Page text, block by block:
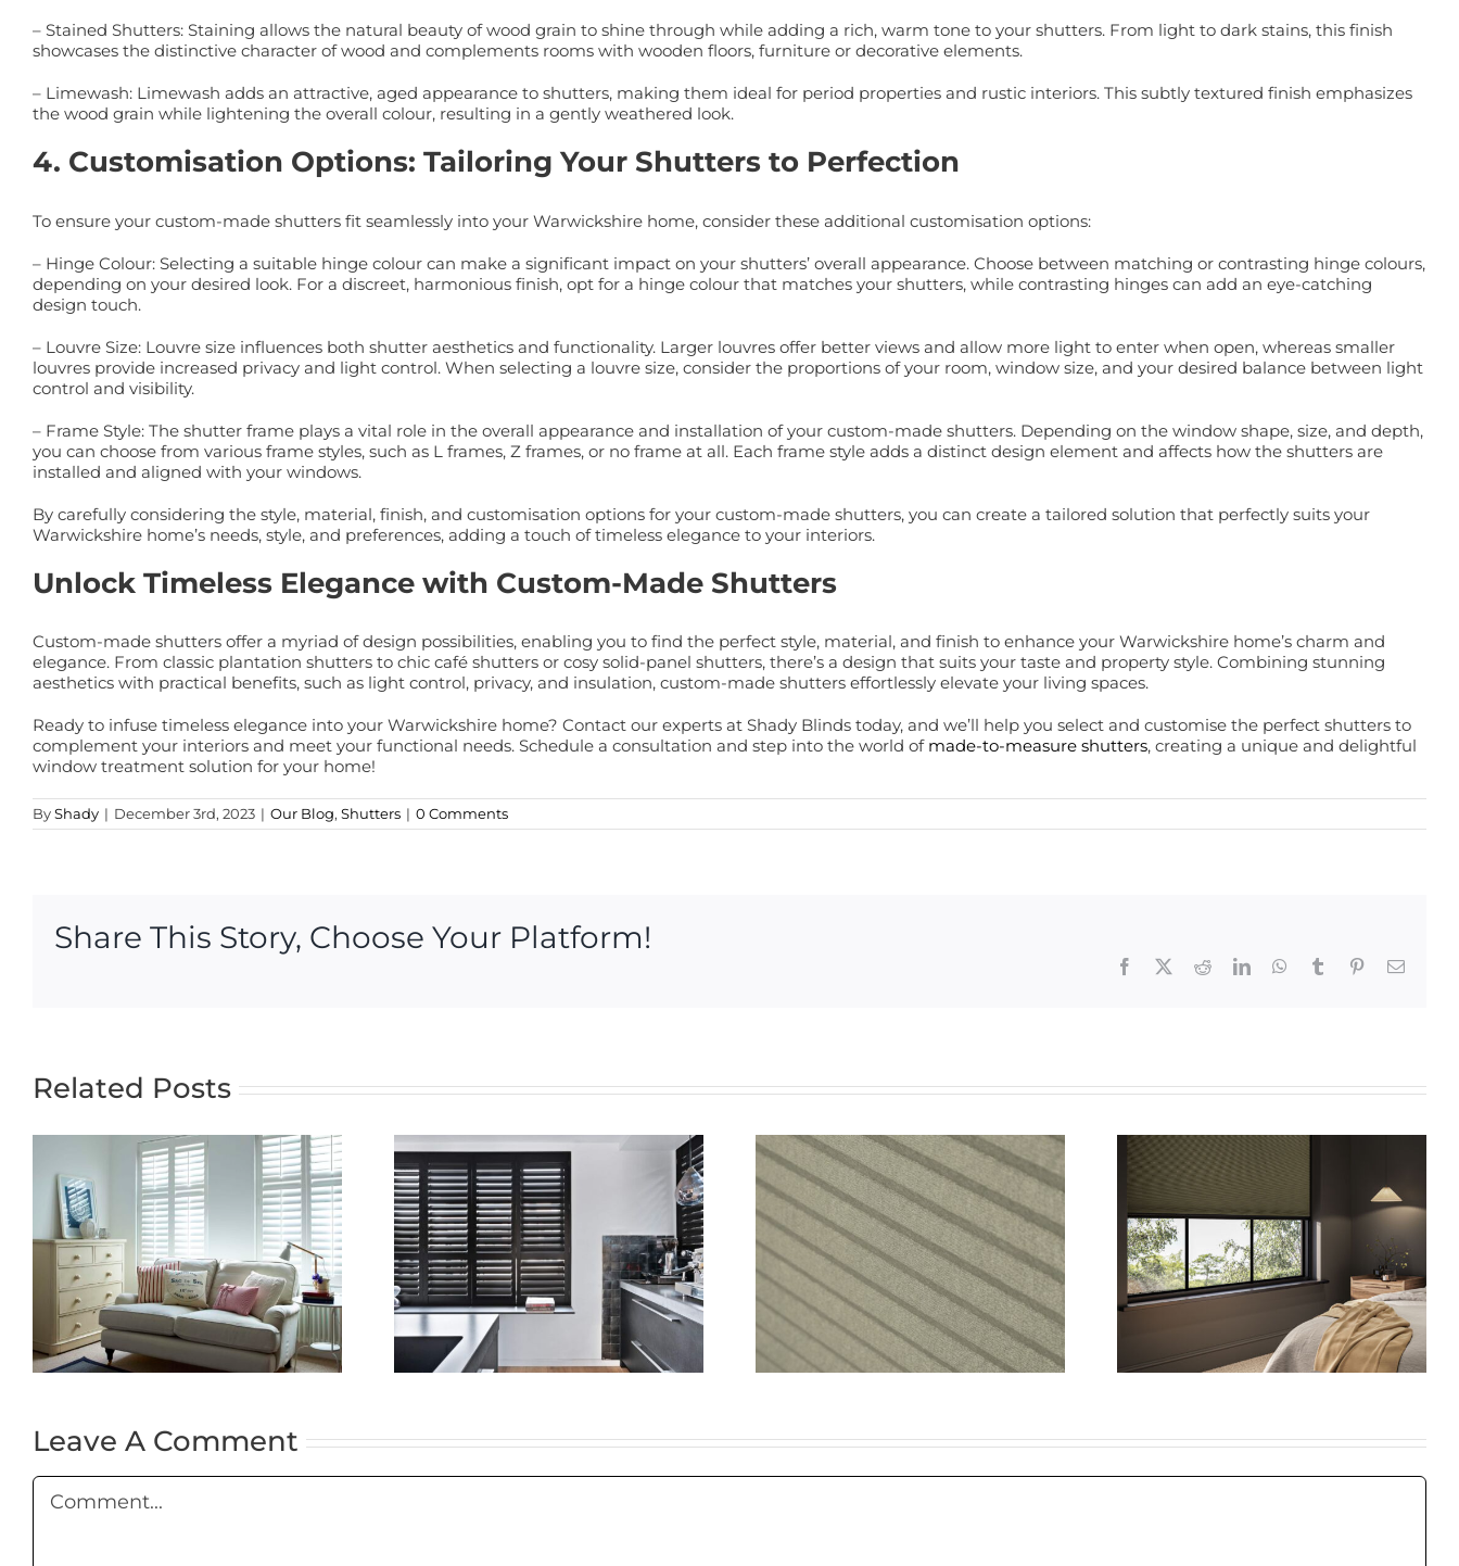
– Stained Shutters: Staining allows the natural beauty of wood grain to shine through while adding a rich, warm tone to your shutters. From light to dark stains, this finish
showcases the distinctive character of wood and complements rooms with wooden floors, furniture or decorative elements.
– Limewash: Limewash adds an attractive, aged appearance to shutters, making them ideal for period properties and rustic interiors. This subtly textured finish emphasizes
the wood grain while lightening the overall colour, resulting in a gently weathered look.
4. Customisation Options: Tailoring Your Shutters to Perfection
To ensure your custom-made shutters fit seamlessly into your Warwickshire home, consider these additional customisation options:
– Hinge Colour: Selecting a suitable hinge colour can make a significant impact on your shutters’ overall appearance. Choose between matching or contrasting hinge colours,
depending on your desired look. For a discreet, harmonious finish, opt for a hinge colour that matches your shutters, while contrasting hinges can add an eye-catching
design touch.
– Louvre Size: Louvre size influences both shutter aesthetics and functionality. Larger louvres offer better views and allow more light to enter when open, whereas smaller
louvres provide increased privacy and light control. When selecting a louvre size, consider the proportions of your room, window size, and your desired balance between light
control and visibility.
– Frame Style: The shutter frame plays a vital role in the overall appearance and installation of your custom-made shutters. Depending on the window shape, size, and depth,
you can choose from various frame styles, such as L frames, Z frames, or no frame at all. Each frame style adds a distinct design element and affects how the shutters are
installed and aligned with your windows.
By carefully considering the style, material, finish, and customisation options for your custom-made shutters, you can create a tailored solution that perfectly suits your
Warwickshire home’s needs, style, and preferences, adding a touch of timeless elegance to your interiors.
Unlock Timeless Elegance with Custom-Made Shutters
Custom-made shutters offer a myriad of design possibilities, enabling you to find the perfect style, material, and finish to enhance your Warwickshire home’s charm and
elegance. From classic plantation shutters to chic café shutters or cosy solid-panel shutters, there’s a design that suits your taste and property style. Combining stunning
aesthetics with practical benefits, such as light control, privacy, and insulation, custom-made shutters effortlessly elevate your living spaces.
Ready to infuse timeless elegance into your Warwickshire home? Contact our experts at Shady Blinds today, and we’ll help you select and customise the perfect shutters to
complement your interiors and meet your functional needs. Schedule a consultation and step into the world of made-to-measure shutters, creating a unique and delightful
window treatment solution for your home!
ByShady | December 3rd, 2023 | Our Blog, Shutters | 0 Comments
Share This Story, Choose Your Platform!
Facebook RedditLinkedInWhatsApp
Tumblr PinterestEmail
Related Posts
The Timeless
Elegance of
Plantation
Shutters: A
Complete Guide
Transform Your
Home with
Energy-Efficient
Window
Treatments: A
Guide to Blinds
and Cellular
Guide to
Blackout Blinds:
Why
Nightshade
Cellular
Blackout Blinds
Choice
Window
Shutters: The
Perfect Blend of
Style and
Practicality
Leave A Comment
Comment